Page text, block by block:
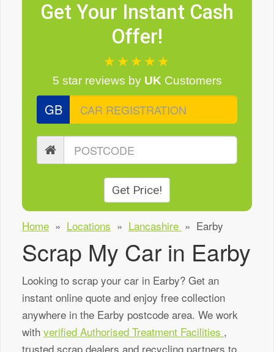
Get Your Instant Cash
Offer!
★★★★★
5 star reviews by UK Customers
GB
Get Price!
Home » Locations » Lancashire » Earby
Scrap My Car in Earby
Looking to scrap your car in Earby? Get an
instant online quote and enjoy free collection
anywhere in the Earby postcode area. We work
with verified Authorised Treatment Facilities ,
trusted scrap dealers and recycling partners to